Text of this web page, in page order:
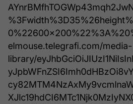
elmouse.telegrafi.com/media-
library/